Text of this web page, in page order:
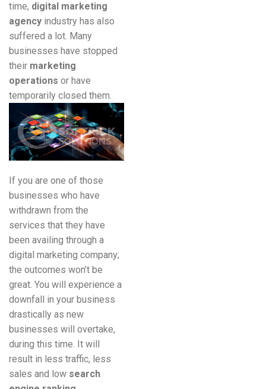
time, digital marketing
agency industry has also
suffered a lot. Many
businesses have stopped
their marketing
operations or have
temporarily closed them.
If you are one of those
businesses who have
withdrawn from the
services that they have
been availing through a
digital marketing company;
the outcomes won’t be
great. You will experience a
downfall in your business
drastically as new
businesses will overtake,
during this time. It will
result in less traffic, less
sales and low search